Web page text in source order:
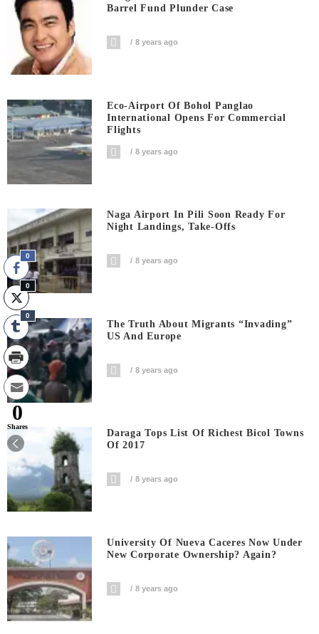
Barrel Fund Plunder Case
8 years ago
Eco-Airport Of Bohol Panglao
International Opens For Commercial
Flights
8 years ago
Naga Airport In Pili Soon Ready For
Night Landings, Take-Offs
8 years ago
The Truth About Migrants “invading”
US And Europe
8 years ago
Daraga Tops List Of Richest Bicol Towns
Of 2017
8 years ago
University Of Nueva Caceres Now Under
New Corporate Ownership? Again?
8 years ago
0
0
0
0
Shares